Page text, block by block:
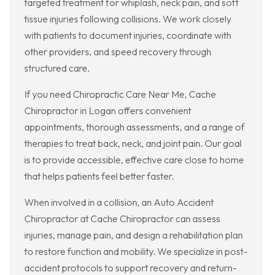
targeted treatment for whiplash, neck pain, and soft
tissue injuries following collisions. We work closely
with patients to document injuries, coordinate with
other providers, and speed recovery through
structured care.
If you need Chiropractic Care Near Me, Cache
Chiropractor in Logan offers convenient
appointments, thorough assessments, and a range of
therapies to treat back, neck, and joint pain. Our goal
is to provide accessible, effective care close to home
that helps patients feel better faster.
When involved in a collision, an Auto Accident
Chiropractor at Cache Chiropractor can assess
injuries, manage pain, and design a rehabilitation plan
to restore function and mobility. We specialize in post-
accident protocols to support recovery and return-